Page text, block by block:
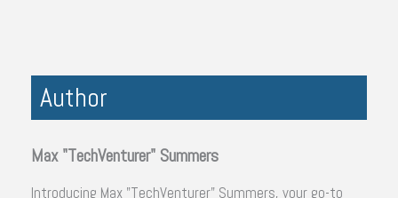
Author
Max "TechVenturer" Summers
Introducing Max "TechVenturer" Summers, your go-to